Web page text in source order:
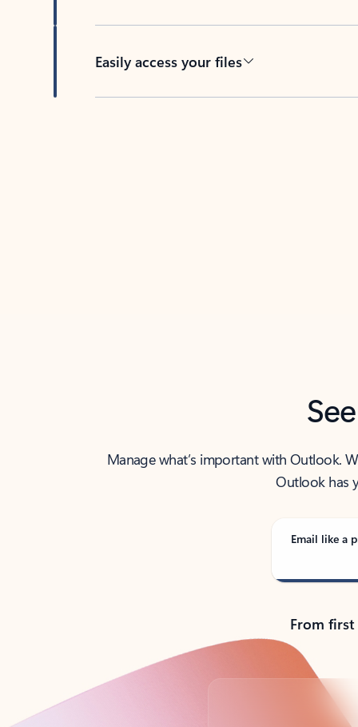
Easily access your files
Manage what’s important with Outlook.
Outlook has
Email like a
From